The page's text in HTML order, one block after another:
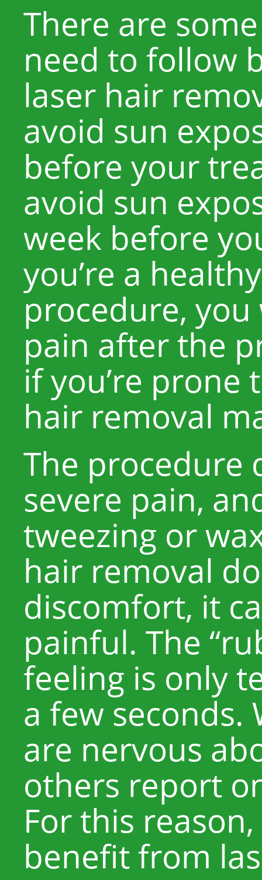
There are
need to follow
laser hair
avoid sun
before your
avoid sun
week before
you’re a
procedure,
pain after the
if you’re prone
hair removal
The procedure
severe pain,
tweezing or
hair removal
discomfort, it
painful. The
feeling is only
a few seconds.
are nervous
others report
For this
benefit from